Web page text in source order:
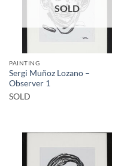
SOLD
PAINTING
Sergi Muñoz Lozano –
Observer 1
SOLD